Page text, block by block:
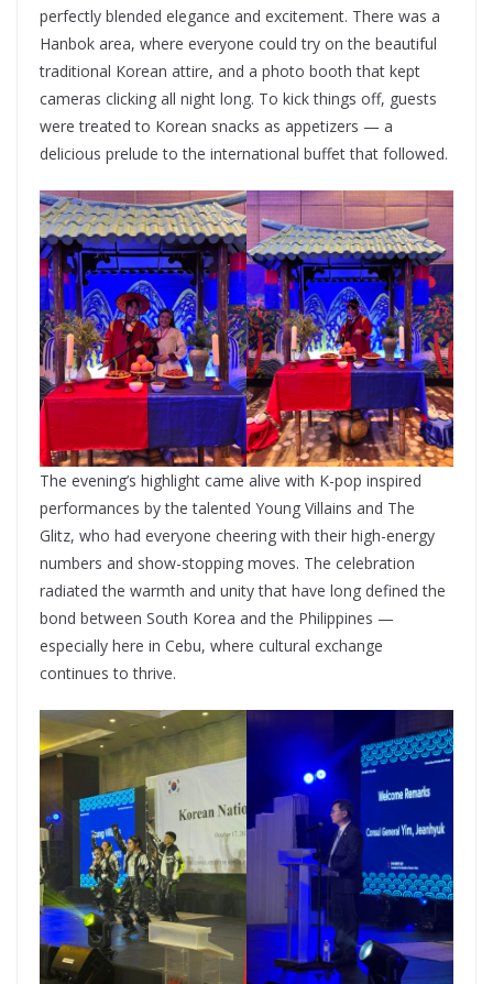
perfectly blended elegance and excitement. There was a
Hanbok area, where everyone could try on the beautiful
traditional Korean attire, and a photo booth that kept
cameras clicking all night long. To kick things off, guests
were treated to Korean snacks as appetizers — a
delicious prelude to the international buffet that followed.
The evening’s highlight came alive with K-pop inspired
performances by the talented Young Villains and The
Glitz, who had everyone cheering with their high-energy
numbers and show-stopping moves. The celebration
radiated the warmth and unity that have long defined the
bond between South Korea and the Philippines —
especially here in Cebu, where cultural exchange
continues to thrive.